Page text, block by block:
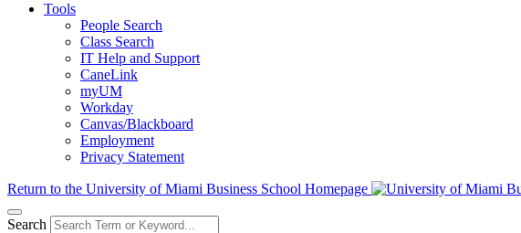
Tools
People Search
Class Search
IT Help and Support
CaneLink
myUM
Workday
Canvas/Blackboard
Employment
Privacy Statement
Return to the University of Miami Business School Homepage
Search